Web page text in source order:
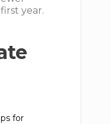
year.
for